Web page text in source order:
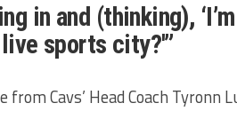
in and (thinking),
sports city?'”
Cavs’ Head Coach Tyronn